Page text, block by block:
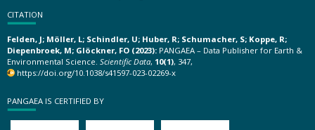
CITATION
Felden, J; Möller, L; Schindler, U; Huber, R; Schumacher, S; Koppe, R;
Diepenbroek, M; Glöckner, FO (2023): PANGAEA – Data Publisher for Earth &
Environmental Science. Scientific Data, 10(1), 347,
https://doi.org/10.1038/s41597-023-02269-x
PANGAEA IS CERTIFIED BY